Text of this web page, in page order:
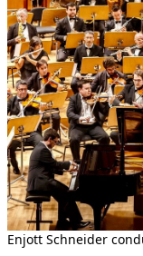
Enjott Schneider